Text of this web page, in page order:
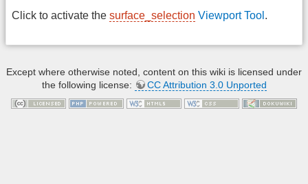
Click to activate the surface_selection Viewport Tool .
Except where otherwise noted, content on this wiki is licensed under
the following license:
CC Attribution 3.0 Unported